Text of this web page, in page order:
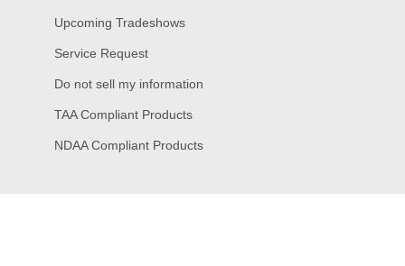
Upcoming Tradeshows
Service Request
Do not sell my information
TAA Compliant Products
NDAA Compliant Products